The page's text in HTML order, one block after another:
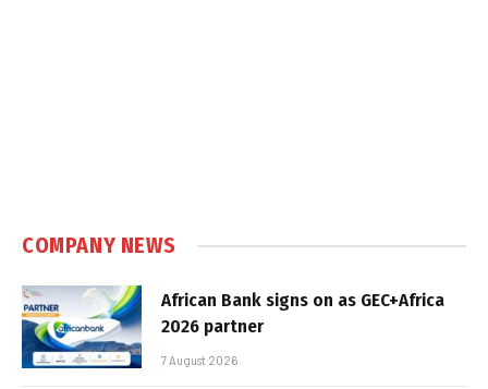
COMPANY NEWS
African Bank signs on as GEC+Africa
2026 partner
7 August 2026